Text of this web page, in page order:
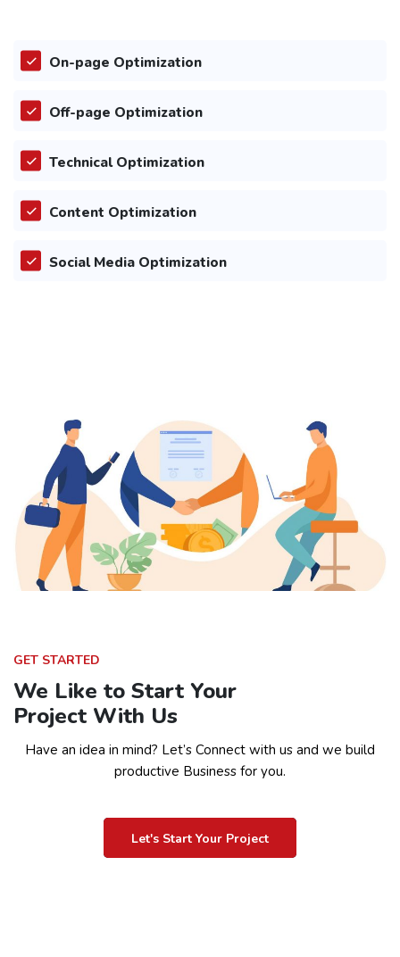
On-page Optimization
Off-page Optimization
Technical Optimization
Content Optimization
Social Media Optimization
GET STARTED
We Like to Start Your
Project With Us
Have an idea in mind? Let’s Connect with us and we build
productive Business for you.
Let's Start Your Project